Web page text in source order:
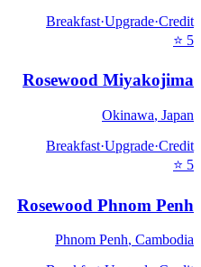
Breakfast·Upgrade·Credit
5
⭐
Rosewood Miyakojima
Okinawa, Japan
Breakfast·Upgrade·Credit
5
⭐
Rosewood Phnom Penh
Phnom Penh, Cambodia